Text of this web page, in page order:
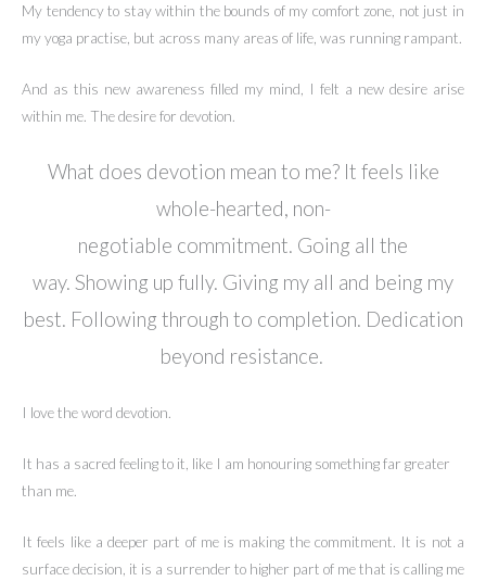
My tendency to stay within the bounds of my comfort zone, not just in
my yoga practise, but across many areas of life, was running rampant.
And as this new awareness filled my mind, I felt a new desire arise
within me. The desire for devotion.
What does devotion mean to me? It feels like
whole-hearted, non-
negotiable commitment. Going all the
way. Showing up fully. Giving my all and being my
best. Following through to completion. Dedication
beyond resistance.
I love the word devotion.
It has a sacred feeling to it, like I am honouring something far greater
than me.
It feels like a deeper part of me is making the commitment. It is not a
surface decision, it is a surrender to higher part of me that is calling me